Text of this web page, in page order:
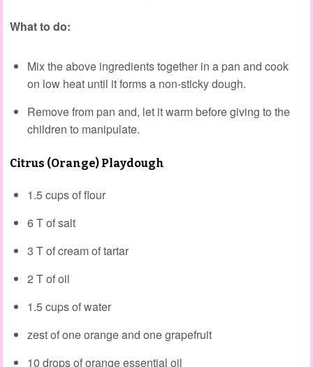
What to do:
Mix the above ingredients together in a pan and cook
on low heat until it forms a non-sticky dough.
Remove from pan and, let it warm before giving to the
children to manipulate.
Citrus (Orange) Playdough
1.5 cups of flour
6 T of salt
3 T of cream of tartar
2 T of oil
1.5 cups of water
zest of one orange and one grapefruit
10 drops of orange essential oil